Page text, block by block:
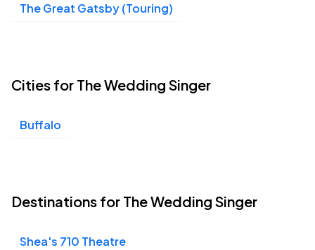
21
Sun, 2:00 PM - 5:00 PM
The Great Gatsby (Touring)
Cities for The Wedding Singer
Buffalo
Destinations for The Wedding Singer
Shea's 710 Theatre